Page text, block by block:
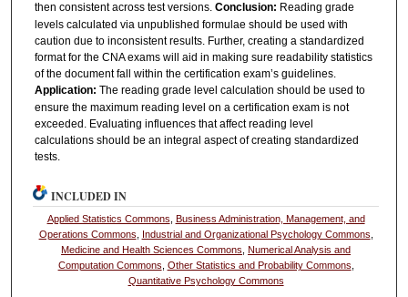
then consistent across test versions. Conclusion: Reading grade
levels calculated via unpublished formulae should be used with
caution due to inconsistent results. Further, creating a standardized
format for the CNA exams will aid in making sure readability statistics
of the document fall within the certification exam’s guidelines.
Application: The reading grade level calculation should be used to
ensure the maximum reading level on a certification exam is not
exceeded. Evaluating influences that affect reading level
calculations should be an integral aspect of creating standardized
tests.
INCLUDED IN
Applied Statistics Commons Business Administration, Management, and
Operations Commons
Industrial and Organizational Psychology Commons
Medicine and Health Sciences Commons ,Numerical Analysis and
Computation Commons Other Statistics and Probability Commons
Quantitative Psychology Commons